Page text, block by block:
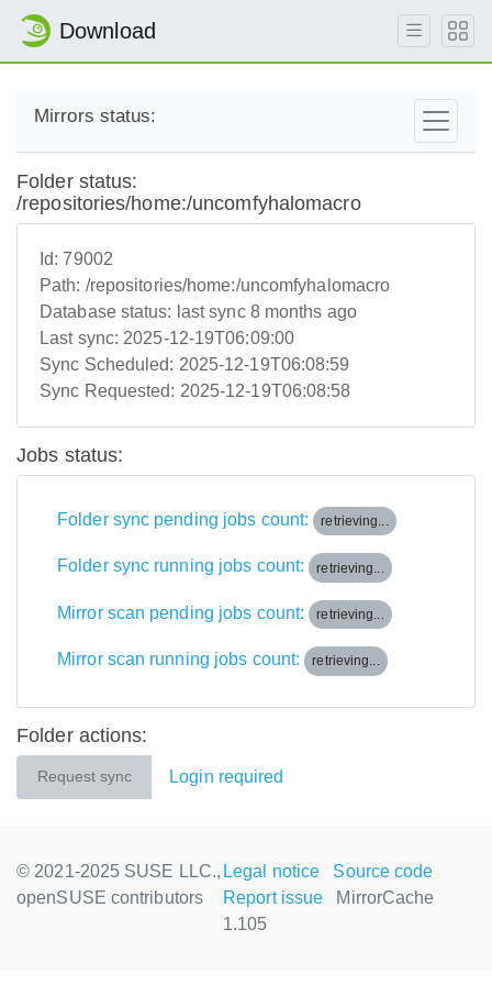
Download
Mirrors status:
Folder status:
/repositories/home:/uncomfyhalomacro
Id:79002
Path: /repositories/home:/uncomfyhalomacro
Database status: last sync 8 months ago
Last sync: 2025-12-19T06:09:00
Sync Scheduled: 2025-12-19T06:08:59
Sync Requested: 2025-12-19T06:08:58
Jobs status:
Folder sync pending jobs count: retrieving...
Folder sync running jobs count: retrieving...
Mirror scan pending jobs count: retrieving...
Mirror scan running jobs count: retrieving...
Folder actions:
Request sync Login required
© 2021-2025 SUSE LLC.,
openSUSE contributors
Legal notice
Source code
Report issue
MirrorCache
1.105